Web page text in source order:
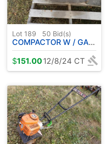
Lot 189 50 Bid(s)
COMPACTOR W / GAS ENGINE
$151.0012/8/24 CT